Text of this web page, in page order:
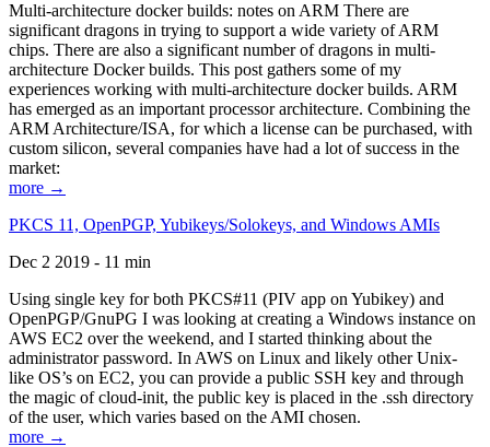
Multi-architecture docker builds: notes on ARM There are
significant dragons in trying to support a wide variety of ARM
chips. There are also a significant number of dragons in multi-
architecture Docker builds. This post gathers some of my
experiences working with multi-architecture docker builds. ARM
has emerged as an important processor architecture. Combining the
ARM Architecture/ISA, for which a license can be purchased, with
custom silicon, several companies have had a lot of success in the
market:
more →
PKCS 11, OpenPGP, Yubikeys/Solokeys, and Windows AMIs
Dec 2 2019 - 11 min
Using single key for both PKCS#11 (PIV app on Yubikey) and
OpenPGP/GnuPG I was looking at creating a Windows instance on
AWS EC2 over the weekend, and I started thinking about the
administrator password. In AWS on Linux and likely other Unix-
like OS’s on EC2, you can provide a public SSH key and through
the magic of cloud-init, the public key is placed in the .ssh directory
of the user, which varies based on the AMI chosen.
more →